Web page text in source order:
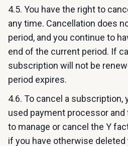
4.5. You have the right to
any time. Cancellation does
period, and you continue to
end of the current period. If
subscription will not be
period expires.
4.6. To cancel a subscription,
used payment processor
to manage or cancel the Y
if you have otherwise